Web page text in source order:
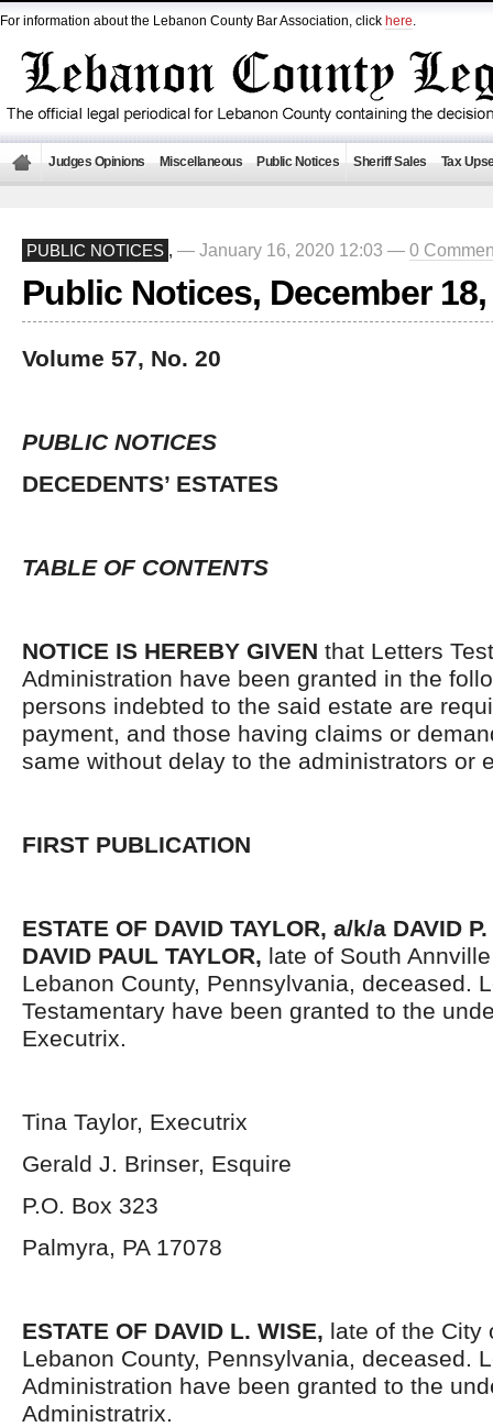
For information about the Lebanon County Bar Association, click here.
Judges Opinions Miscellaneous Public Notices Sheriff Sales Tax
PUBLIC NOTICES , — January 16, 2020 12:03 — 0
Public Notices, December 18,
Volume 57, No. 20
PUBLIC NOTICES
DECEDENTS’ ESTATES
TABLE OF CONTENTS
NOTICE IS HEREBY GIVEN that Letters
Administration have been granted in the
persons indebted to the said estate are
payment, and those having claims or
same without delay to the administrators or
FIRST PUBLICATION
ESTATE OF DAVID TAYLOR, a/k/a DAVID
DAVID PAUL TAYLOR, late of South
Lebanon County, Pennsylvania, deceased.
Testamentary have been granted to the
Executrix.
Tina Taylor, Executrix
Gerald J. Brinser, Esquire
P.O. Box 323
Palmyra, PA 17078
ESTATE OF DAVID L. WISE, late of the City
Lebanon County, Pennsylvania, deceased.
Administration have been granted to the
Administratrix.